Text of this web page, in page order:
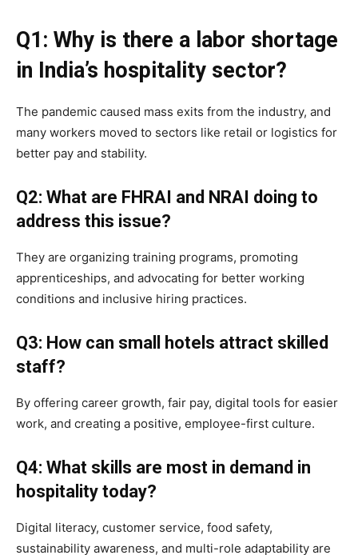
Q1: Why is there a labor shortage
in India’s hospitality sector?
The pandemic caused mass exits from the industry, and
many workers moved to sectors like retail or logistics for
better pay and stability.
Q2: What are FHRAI and NRAI doing to
address this issue?
They are organizing training programs, promoting
apprenticeships, and advocating for better working
conditions and inclusive hiring practices.
Q3: How can small hotels attract skilled
staff?
By offering career growth, fair pay, digital tools for easier
work, and creating a positive, employee-first culture.
Q4: What skills are most in demand in
hospitality today?
Digital literacy, customer service, food safety,
sustainability awareness, and multi-role adaptability are